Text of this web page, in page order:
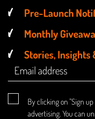
Pre-Launch
Monthly
Stories, Insights
By clicking on "Sign
advertising. You can